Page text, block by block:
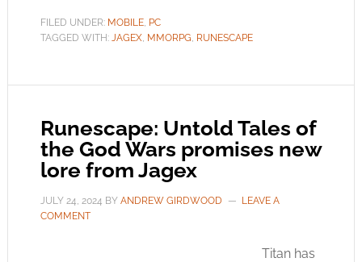
FILED UNDER: MOBILE, PC
TAGGED WITH: JAGEX, MMORPG, RUNESCAPE
Runescape: Untold Tales of
the God Wars promises new
lore from Jagex
JULY 24, 2024 BY ANDREW GIRDWOOD
LEAVE A
COMMENT
Titan has